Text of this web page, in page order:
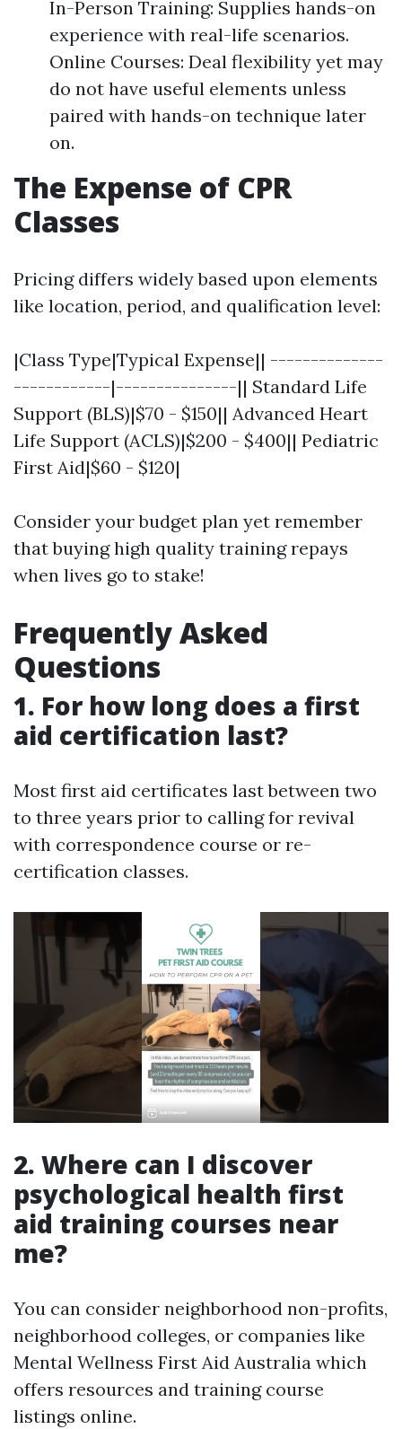
In-Person Training: Supplies hands-on
experience with real-life scenarios.
Online Courses: Deal flexibility yet may
do not have useful elements unless
paired with hands-on technique later
on.
The Expense of CPR
Classes
Pricing differs widely based upon elements
like location, period, and qualification level:
|Class Type|Typical Expense|| --------------
------------|---------------|| Standard Life
Support (BLS)|$70 - $150|| Advanced Heart
Life Support (ACLS)|$200 - $400|| Pediatric
First Aid|$60 - $120|
Consider your budget plan yet remember
that buying high quality training repays
when lives go to stake!
Frequently Asked
Questions
1. For how long does a first
aid certification last?
Most first aid certificates last between two
to three years prior to calling for revival
with correspondence course or re-
certification classes.
2. Where can I discover
psychological health first
aid training courses near
me?
You can consider neighborhood non-profits,
neighborhood colleges, or companies like
Mental Wellness First Aid Australia which
offers resources and training course
listings online.